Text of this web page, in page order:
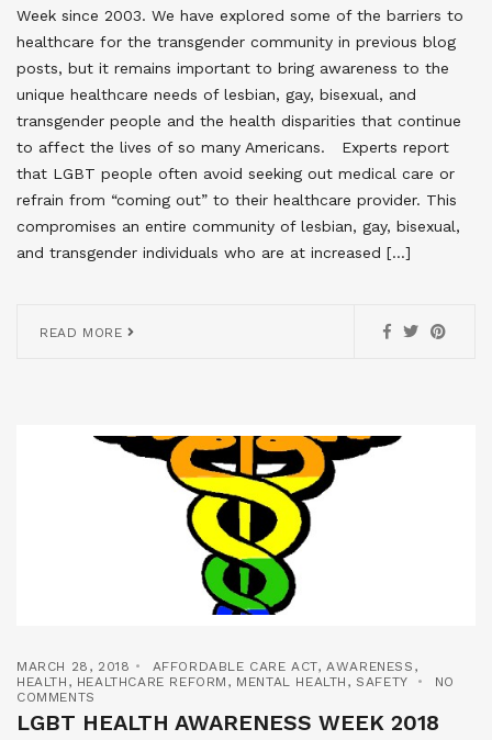
Week since 2003. We have explored some of the barriers to
healthcare for the transgender community in previous blog
posts, but it remains important to bring awareness to the
unique healthcare needs of lesbian, gay, bisexual, and
transgender people and the health disparities that continue
to affect the lives of so many Americans. Experts report
that LGBT people often avoid seeking out medical care or
refrain from “coming out” to their healthcare provider. This
compromises an entire community of lesbian, gay, bisexual,
and transgender individuals who are at increased […]
READ MORE
MARCH 28, 2018 AFFORDABLE CARE ACT,AWARENESS ,
HEALTH , HEALTHCARE REFORM , MENTAL HEALTH , SAFETY
NO
COMMENTS
LGBT HEALTH AWARENESS WEEK 2018